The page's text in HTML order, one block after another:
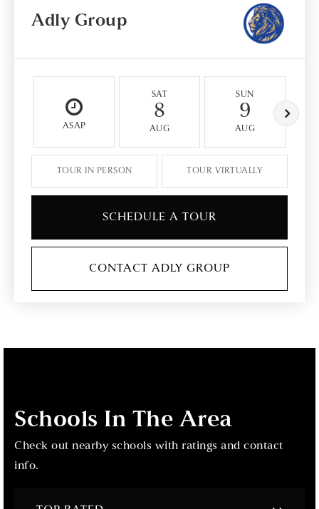
Adly Group
ASAP
SAT
8
AUG
SUN
9
AUG
TOUR IN PERSON TOUR VIRTUALLY
SCHEDULE A TOUR
CONTACT ADLY GROUP
Schools In The Area
Check out nearby schools with ratings and contact
info.